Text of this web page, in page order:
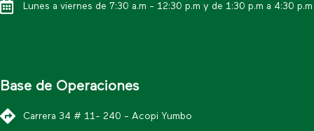
Lunes a viernes de 7:30 a.m - 12:30 p.m y de 1:30 p.m a 4:30 p.m
Base de Operaciones
Carrera 34 # 11- 240 - Acopi Yumbo